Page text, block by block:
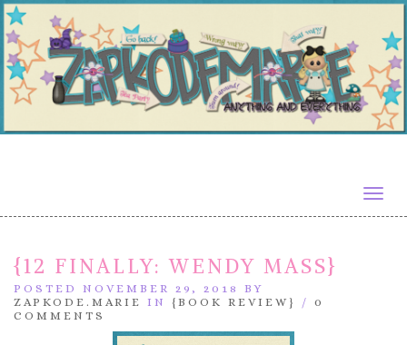
{12 FINALLY: WENDY MASS}
POSTED NOVEMBER 29, 2018 BY
ZAPKODE.MARIE IN {BOOK REVIEW} / 0
COMMENTS